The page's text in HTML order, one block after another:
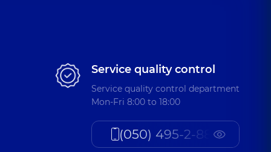
Service quality control
Service quality control department
Mon-Fri 8:00 to 18:00
(050) 495-2-888